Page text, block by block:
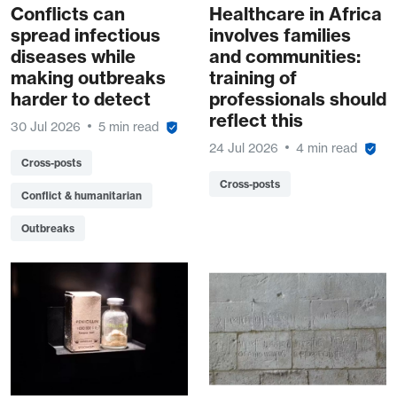
Conflicts can
spread infectious
diseases while
making outbreaks
harder to detect
30 Jul 2026 5 min read
Cross-posts
Conflict & humanitarian
Outbreaks
Healthcare in Africa
involves families
and communities:
training of
professionals should
reflect this
24 Jul 2026 4 min read
Cross-posts